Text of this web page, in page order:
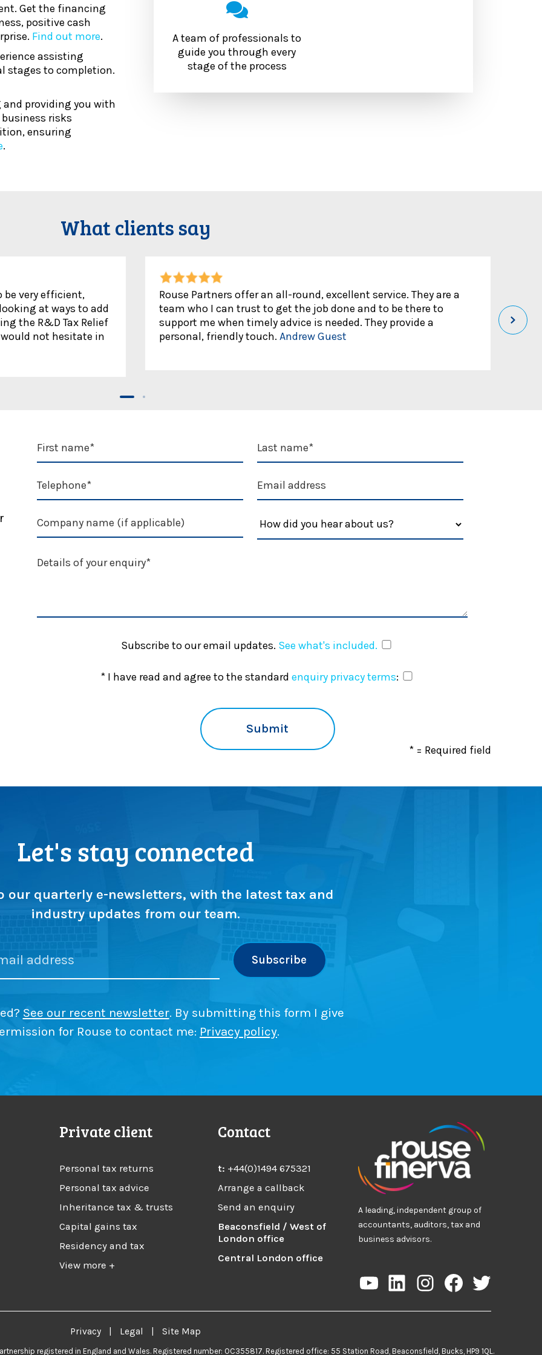
Get the financing
positive cash
Find out more.
assisting
stages to completion.
and providing you with
risks
ensuring
.
A team of professionals to
guide you through every
stage of the process
What clients say
be very efficient,
at ways to add
the R&D Tax Relief
not hesitate in
Rouse Partners offer an all-round, excellent service. They are a
team who I can trust to get the job done and to be there to
support me when timely advice is needed. They provide a
personal, friendly touch. Andrew Guest
Subscribe to our email updates. See what's included.
* I have read and agree to the standard enquiry privacy terms:
* = Required field
Let's stay connected
our quarterly e-newsletters, with the latest tax and
industry updates from our team.
See our recent newsletter. By submitting this form I give
for Rouse to contact me: Privacy policy.
Private client
Personal tax returns
Personal tax advice
Inheritance tax & trusts
Capital gains tax
Residency and tax
View more +
Contact
t: +44(0)1494 675321
Arrange a callback
Send an enquiry
Beaconsfield / West of
London office
Central London office
A leading, independent group of
accountants, auditors, tax and
business advisors.
YouTube LinkedIn Instagram Facebook Twitter
Privacy Legal Site Map
registered in England and Wales. Registered number: OC355817. Registered office: 55 Station Road, Beaconsfield, Bucks, HP9 1QL.